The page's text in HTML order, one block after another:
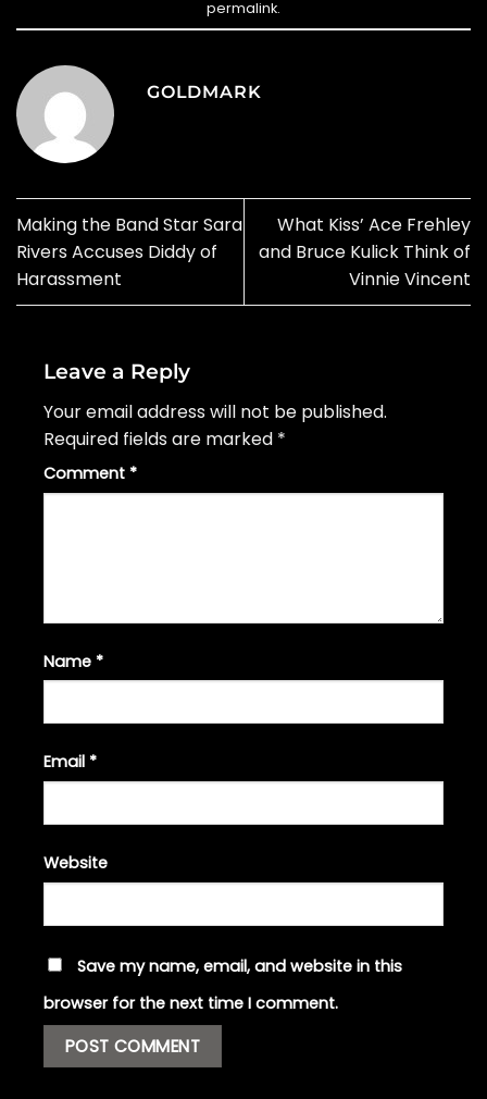
permalink.
GOLDMARK
Making the Band Star Sara
Rivers Accuses Diddy of
Harassment
What Kiss’ Ace Frehley
and Bruce Kulick Think of
Vinnie Vincent
Leave a Reply
Your email address will not be published.
Required fields are marked *
Comment *
Name *
Email *
Website
Save my name, email, and website in this
browser for the next time I comment.